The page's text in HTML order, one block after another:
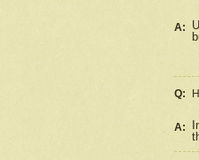
A:
Q:
A: